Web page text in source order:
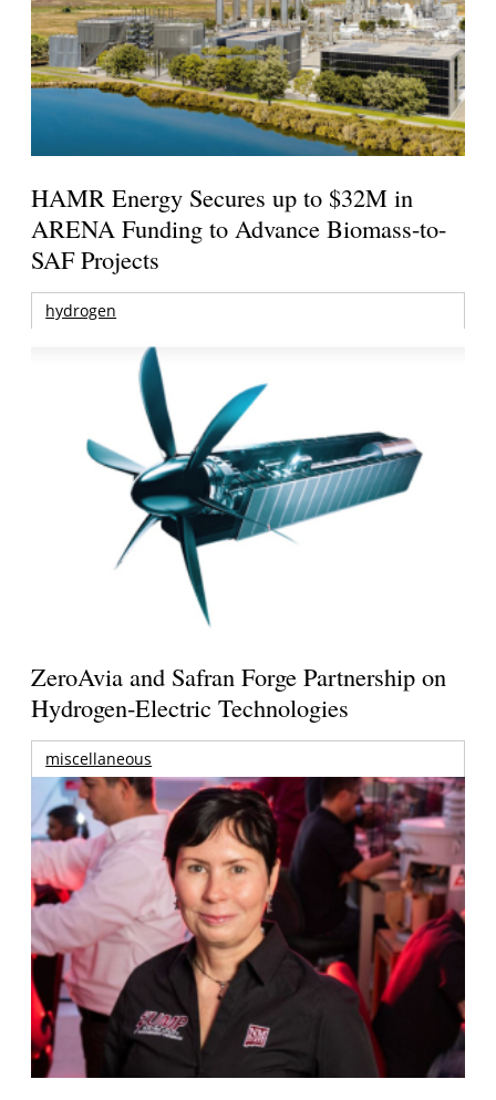
HAMR Energy Secures up to $32M in
ARENA Funding to Advance Biomass-to-
SAF Projects
hydrogen
ZeroAvia and Safran Forge Partnership on
Hydrogen-Electric Technologies
miscellaneous